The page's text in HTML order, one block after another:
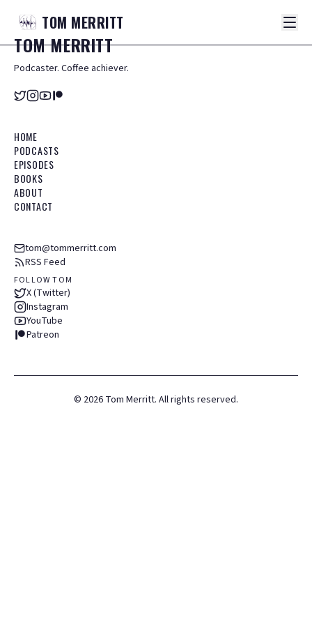
TOM MERRITT
TOMMERRITT
Podcaster. Coffee achiever.
HOME
PODCASTS
EPISODES
BOOKS
ABOUT
CONTACT
tom@tommerritt.com
RSS Feed
FOLLOW TOM
X (Twitter)
Instagram
YouTube
Patreon
© 2026 Tom Merritt. All rights reserved.